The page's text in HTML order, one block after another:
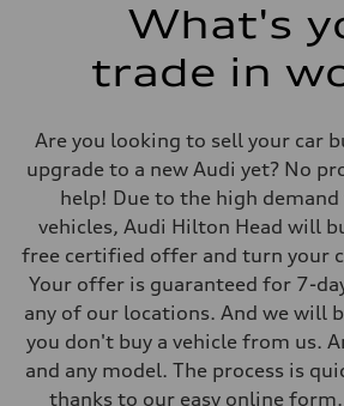
What's
trade in
Are you looking to sell your car
upgrade to a new Audi yet? No
help! Due to the high
vehicles, Audi Hilton Head will
free certified offer and turn your
Your offer is guaranteed for 7-
any of our locations. And we will
you don't buy a vehicle from us.
and any model. The process is
thanks to our easy online